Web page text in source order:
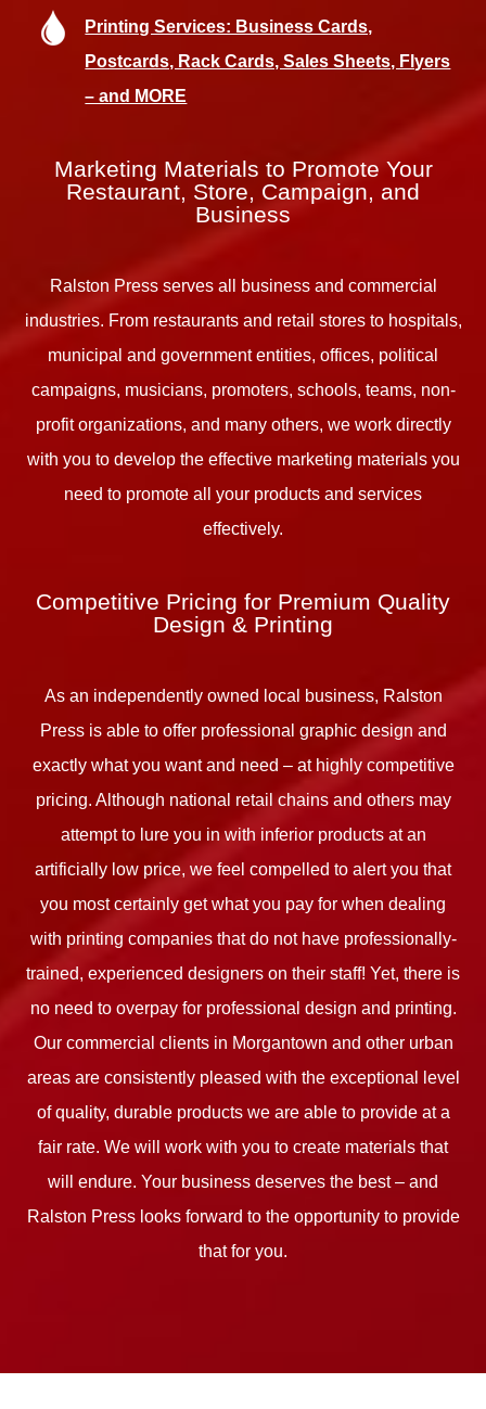
Printing Services: Business Cards,
Postcards, Rack Cards, Sales Sheets, Flyers
– and MORE
Marketing Materials to Promote Your
Restaurant, Store, Campaign, and
Business
Ralston Press serves all business and commercial
industries. From restaurants and retail stores to hospitals,
municipal and government entities, offices, political
campaigns, musicians, promoters, schools, teams, non-
profit organizations, and many others, we work directly
with you to develop the effective marketing materials you
need to promote all your products and services
effectively.
Competitive Pricing for Premium Quality
Design & Printing
As an independently owned local business, Ralston
Press is able to offer professional graphic design and
exactly what you want and need – at highly competitive
pricing. Although national retail chains and others may
attempt to lure you in with inferior products at an
artificially low price, we feel compelled to alert you that
you most certainly get what you pay for when dealing
with printing companies that do not have professionally-
trained, experienced designers on their staff! Yet, there is
no need to overpay for professional design and printing.
Our commercial clients in Morgantown and other urban
areas are consistently pleased with the exceptional level
of quality, durable products we are able to provide at a
fair rate. We will work with you to create materials that
will endure. Your business deserves the best – and
Ralston Press looks forward to the opportunity to provide
that for you.